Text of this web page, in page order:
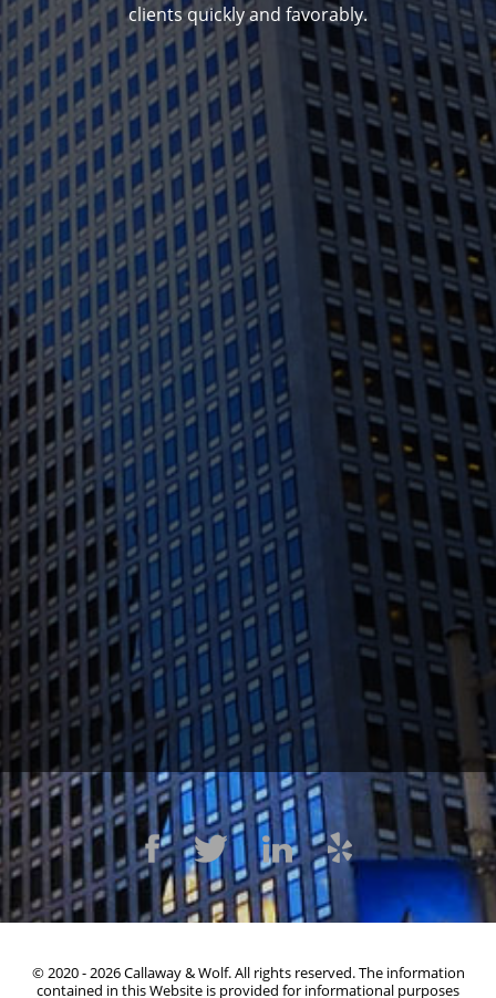
clients quickly and favorably.
1388 Sutter St. Suite 1010, San Francisco, CA
94109
(415) 541-0300
1300 Clay St #600, Oakland, CA 94612
(510) 603-4988
© 2020 - 2026 Callaway & Wolf. All rights reserved. The information
contained in this Website is provided for informational purposes